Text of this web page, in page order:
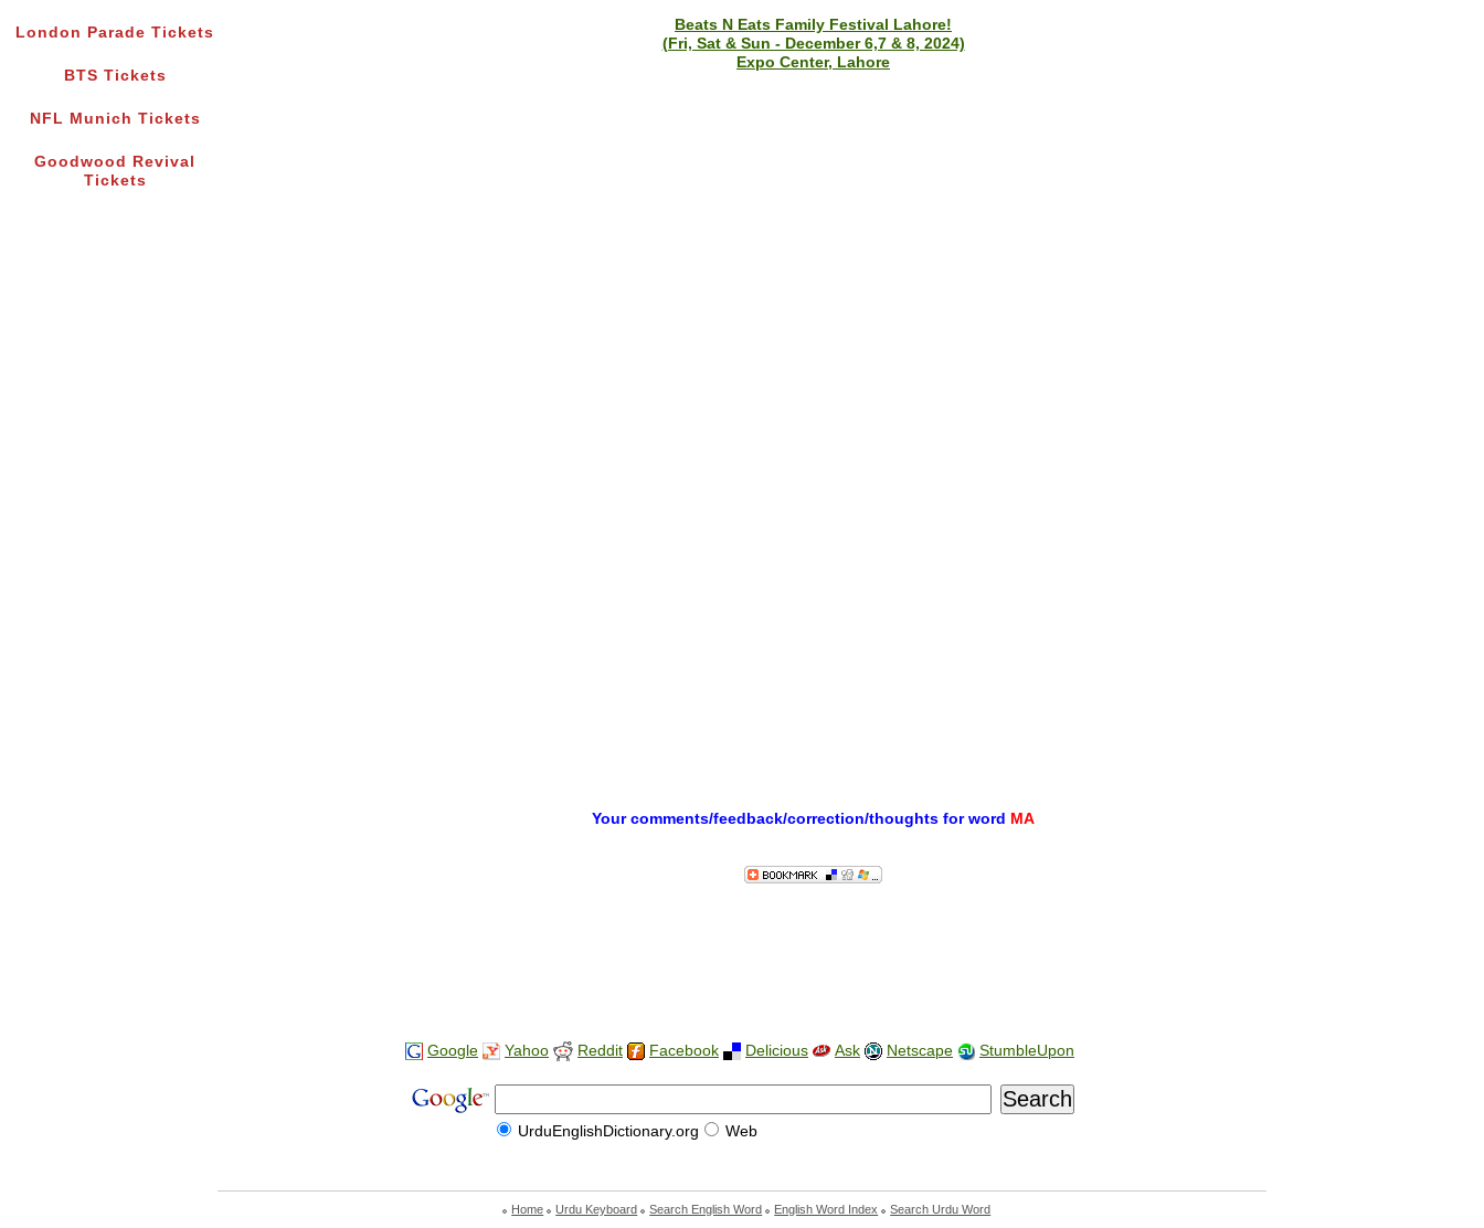
London Parade Tickets
BTS Tickets
NFL Munich Tickets
Goodwood Revival
Tickets
Beats N Eats Family Festival Lahore!
(Fri, Sat & Sun - December 6,7 & 8, 2024)
Expo Center, Lahore
Your comments/feedback/correction/thoughts for word MA
Google Yahoo Reddit Facebook Delicious Ask Netscape StumbleUpon
UrduEnglishDictionary.org Web
Home Urdu Keyboard Search English Word English Word Index Search Urdu Word